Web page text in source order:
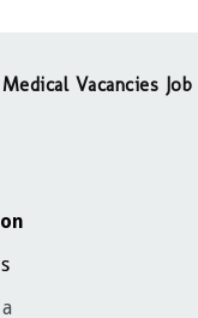
Vacancies Job